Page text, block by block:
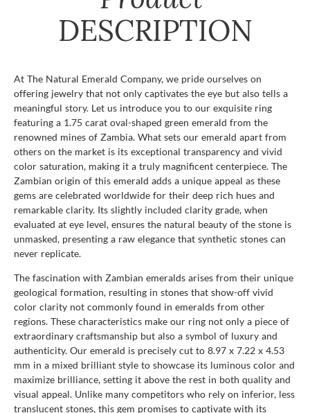
DESCRIPTION
At The Natural Emerald Company, we pride ourselves on
offering jewelry that not only captivates the eye but also tells a
meaningful story. Let us introduce you to our exquisite ring
featuring a 1.75 carat oval-shaped green emerald from the
renowned mines of Zambia. What sets our emerald apart from
others on the market is its exceptional transparency and vivid
color saturation, making it a truly magnificent centerpiece. The
Zambian origin of this emerald adds a unique appeal as these
gems are celebrated worldwide for their deep rich hues and
remarkable clarity. Its slightly included clarity grade, when
evaluated at eye level, ensures the natural beauty of the stone is
unmasked, presenting a raw elegance that synthetic stones can
never replicate.
The fascination with Zambian emeralds arises from their unique
geological formation, resulting in stones that show-off vivid
color clarity not commonly found in emeralds from other
regions. These characteristics make our ring not only a piece of
extraordinary craftsmanship but also a symbol of luxury and
authenticity. Our emerald is precisely cut to 8.97 x 7.22 x 4.53
mm in a mixed brilliant style to showcase its luminous color and
maximize brilliance, setting it above the rest in both quality and
visual appeal. Unlike many competitors who rely on inferior, less
translucent stones, this gem promises to captivate with its